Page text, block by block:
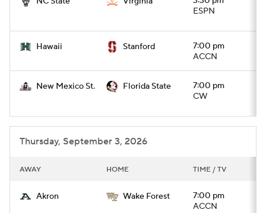
ESPN
Hawaii Stanford
7:00 pm
ACCN
New Mexico St. Florida State
7:00 pm
CW
Thursday, September 3, 2026
AWAY HOME TIME / TV
Akron Wake Forest
7:00 pm
ACCN